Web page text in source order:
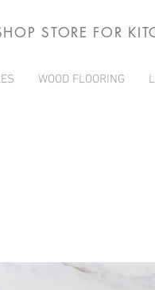
STORE FOR
WOOD FLOORING